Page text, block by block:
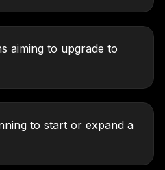
aiming to upgrade to
to start or expand a